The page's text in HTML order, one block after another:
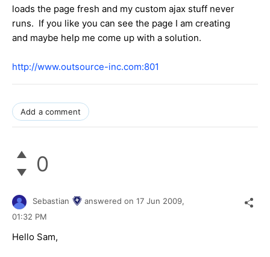
loads the page fresh and my custom ajax stuff never
runs. If you like you can see the page I am creating
and maybe help me come up with a solution.
http://www.outsource-inc.com:801
Add a comment
0
Sebastian answered on 17 Jun 2009,
01:32 PM
Hello Sam,